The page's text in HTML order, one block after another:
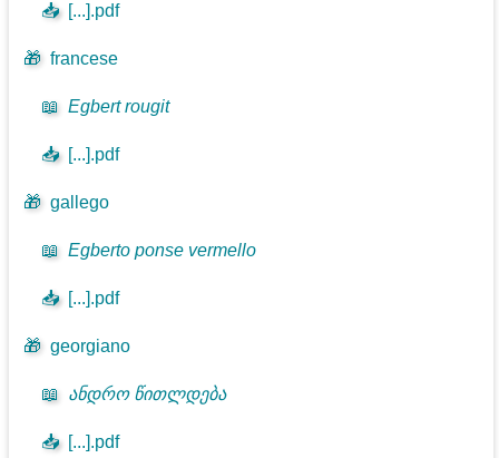
📥 [...].pdf
🎁 francese
📖 Egbert rougit
📥 [...].pdf
🎁 gallego
📖 Egberto ponse vermello
📥 [...].pdf
🎁 georgiano
📖 ანდრო წითლდება
📥 [...].pdf